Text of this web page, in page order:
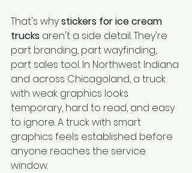
That's why stickers for ice cream
trucks aren't a side detail. They're
part branding, part wayfinding,
part sales tool. In Northwest Indiana
and across Chicagoland, a truck
with weak graphics looks
temporary, hard to read, and easy
to ignore. A truck with smart
graphics feels established before
anyone reaches the service
window.